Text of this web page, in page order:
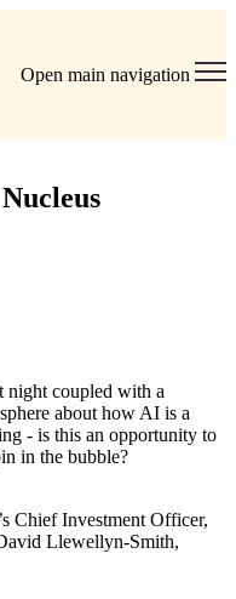
Open main navigation
night coupled with a
about how AI is a
- is this an opportunity to
in the bubble?
Chief Investment Officer,
Llewellyn-Smith,